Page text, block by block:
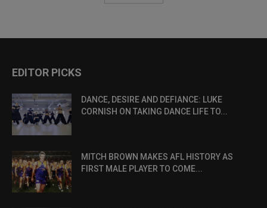
EDITOR PICKS
DANCE, DESIRE AND DEFIANCE: LUKE
CORNISH ON TAKING DANCE LIFE TO...
MITCH BROWN MAKES AFL HISTORY AS
FIRST MALE PLAYER TO COME...